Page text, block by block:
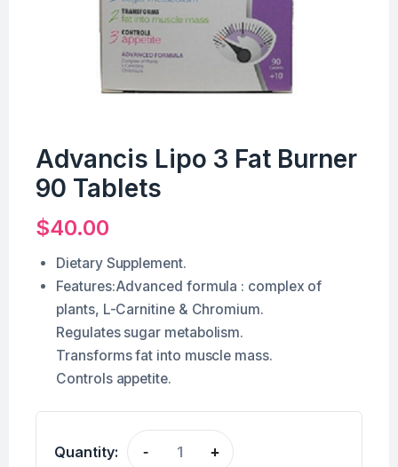
Advancis Lipo 3 Fat Burner
90 Tablets
$40.00
Dietary Supplement.
Features:Advanced formula : complex of
plants, L-Carnitine & Chromium.
Regulates sugar metabolism.
Transforms fat into muscle mass.
Controls appetite.
Quantity: - +